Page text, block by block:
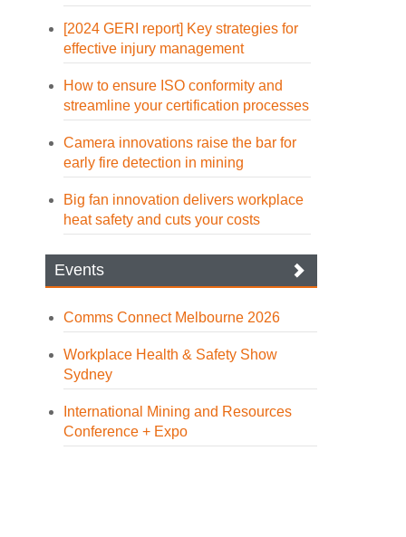
[2024 GERI report] Key strategies for
effective injury management
How to ensure ISO conformity and
streamline your certification processes
Camera innovations raise the bar for
early fire detection in mining
Big fan innovation delivers workplace
heat safety and cuts your costs
Events
Comms Connect Melbourne 2026
Workplace Health & Safety Show
Sydney
International Mining and Resources
Conference + Expo